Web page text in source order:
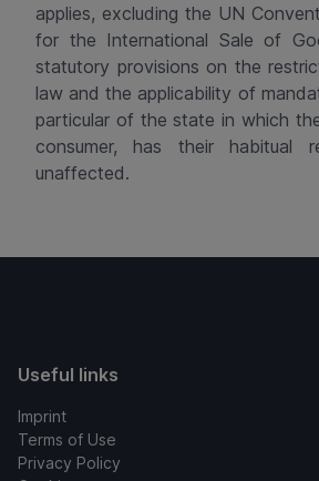
applies, excluding the UN
for the International Sale of
statutory provisions on the
law and the applicability of
particular of the state in which
consumer, has their habitual
unaffected.
Useful links
Imprint
Terms of Use
Privacy Policy